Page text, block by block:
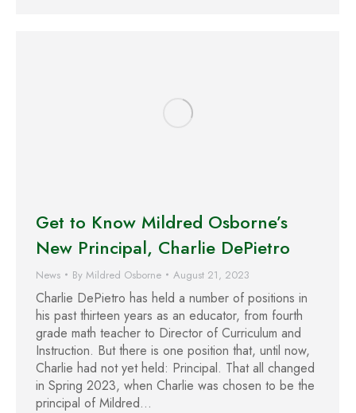
Get to Know Mildred Osborne’s
New Principal, Charlie DePietro
News By Mildred Osborne August 21, 2023
Charlie DePietro has held a number of positions in
his past thirteen years as an educator, from fourth
grade math teacher to Director of Curriculum and
Instruction. But there is one position that, until now,
Charlie had not yet held: Principal. That all changed
in Spring 2023, when Charlie was chosen to be the
principal of Mildred…